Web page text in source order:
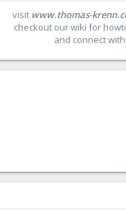
visit www.thomas-
checkout our wiki for
and connect